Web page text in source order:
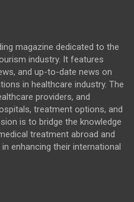
magazine dedicated to the
industry. It features
and up-to-date news on
in healthcare industry. The
providers, and
treatment options, and
is to bridge the knowledge
treatment abroad and
enhancing their international